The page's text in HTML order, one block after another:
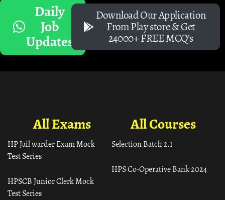
Daily
Job
Updates
Download Our Application
From Play store & Get
24000+ FREE MCQ's
All Courses
Selection Batch 2.1
HPS Co-Operative Bank 2024
All Exams
HP Jail warder Exam Mock
Test Series
HPSCB Junior Clerk Mock
Test Series